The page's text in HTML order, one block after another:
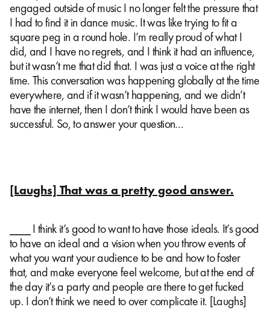
engaged outside of music I no longer felt the pressure that
I had to find it in dance music. It was like trying to fit a
square peg in a round hole. I’m really proud of what I
did, and I have no regrets, and I think it had an influence,
but it wasn’t me that did that. I was just a voice at the right
time. This conversation was happening globally at the time
everywhere, and if it wasn’t happening, and we didn’t
have the internet, then I don’t think I would have been as
successful. So, to answer your question…
[Laughs] That was a pretty good answer.
⎯⎯⎯ I think it’s good to want to have those ideals. It’s good
to have an ideal and a vision when you throw events of
what you want your audience to be and how to foster
that, and make everyone feel welcome, but at the end of
the day it’s a party and people are there to get fucked
up. I don’t think we need to over complicate it. [Laughs]